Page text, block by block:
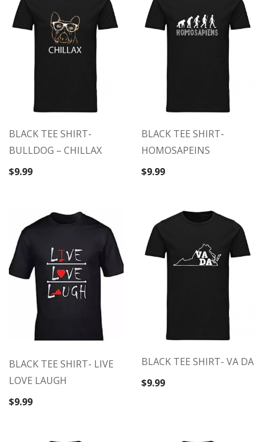
BLACK TEE SHIRT-
BULLDOG – CHILLAX
$9.99
BLACK TEE SHIRT-
HOMOSAPEINS
$9.99
BLACK TEE SHIRT- LIVE
LOVE LAUGH
$9.99
BLACK TEE SHIRT- VA DA
$9.99